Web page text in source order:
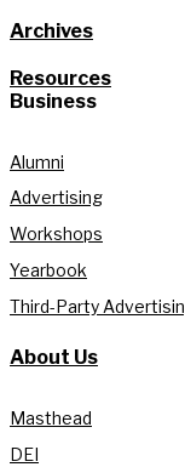
Archives
Resources
Business
Alumni
Advertising
Workshops
Yearbook
Third-Party
About Us
Masthead
DEI